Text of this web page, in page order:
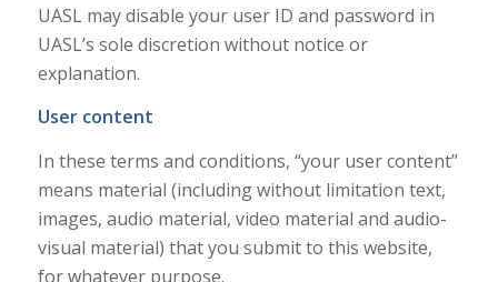
UASL may disable your user ID and password in
UASL’s sole discretion without notice or
explanation.
User content
In these terms and conditions, “your user content”
means material (including without limitation text,
images, audio material, video material and audio-
visual material) that you submit to this website,
for whatever purpose.